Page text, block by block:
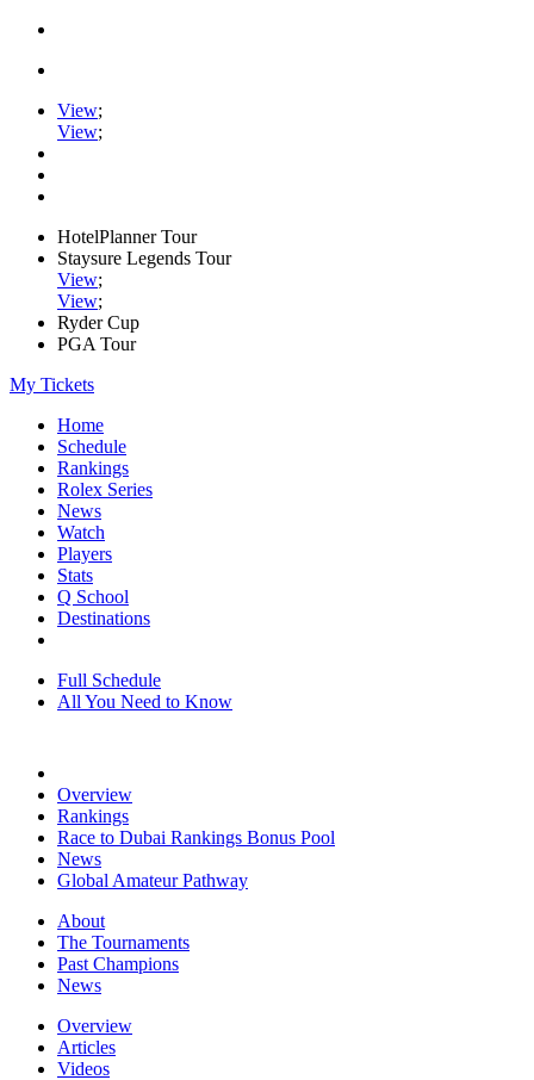
View;
View;
HotelPlanner Tour
Staysure Legends Tour
View;
View;
Ryder Cup
PGA Tour
My Tickets
Home
Schedule
Rankings
Rolex Series
News
Watch
Players
Stats
Q School
Destinations
Full Schedule
All You Need to Know
Overview
Rankings
Race to Dubai Rankings Bonus Pool
News
Global Amateur Pathway
About
The Tournaments
Past Champions
News
Overview
Articles
Videos